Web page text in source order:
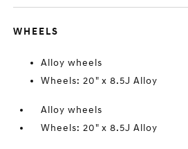
WHEELS
Alloy wheels
Wheels: 20" x 8.5J Alloy
Alloy wheels
Wheels: 20" x 8.5J Alloy